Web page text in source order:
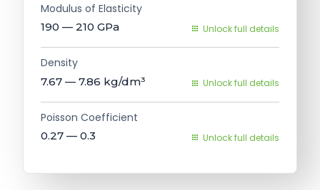
Modulus of Elasticity
190 — 210 GPa Unlock full details
Density
7.67 — 7.86 kg/dm³ Unlock full details
Poisson Coefficient
0.27 — 0.3 Unlock full details